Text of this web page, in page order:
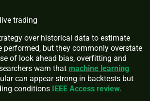
trading
over historical data to estimate
performed, but they commonly overstate
of look ahead bias, overfitting and
warn that machine learning
can appear strong in backtests but
conditions IEEE Access review.